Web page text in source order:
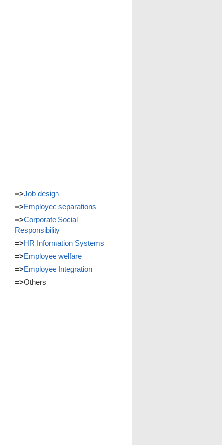
=>Job design
=>Employee separations
=>Corporate Social
Responsibility
=>HR Information Systems
=>Employee welfare
=>Employee Integration
=>Others